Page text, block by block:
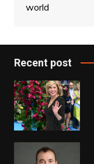
world
Recent post